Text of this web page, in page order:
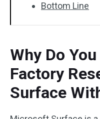
Bottom Line
Why Do
Factory
Surface